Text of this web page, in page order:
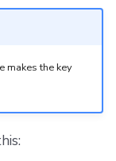
makes the key